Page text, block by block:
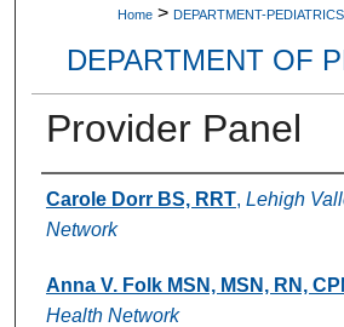
Home > DEPARTMENT-PEDIATRICS
DEPARTMENT OF
Provider Panel
Authors
Carole Dorr BS, RRT, Lehigh
Network
Anna V. Folk MSN, MSN, RN,
Health Network